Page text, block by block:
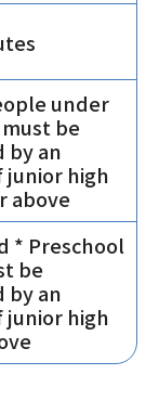
under
must be
by an
high
above
* Preschool
be
by an
high